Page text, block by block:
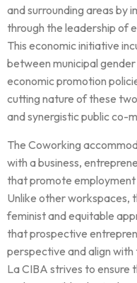
and surrounding areas by
through the leadership of
This economic initiative
between municipal
economic promotion
cutting nature of these
and synergistic public co-
The Coworking
with a business,
that promote employment
Unlike other workspaces,
feminist and equitable
that prospective
perspective and align
La CIBA strives to ensure